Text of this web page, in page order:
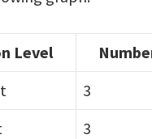
Level
3
3